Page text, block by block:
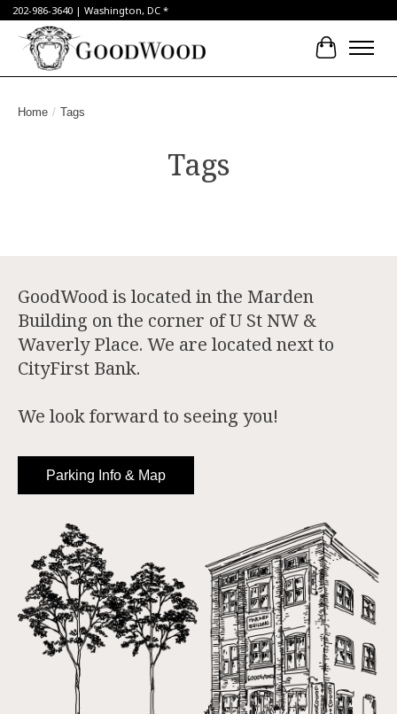
202-986-3640 | Washington, DC *
Cart
Home / Tags
Tags
GoodWood is located in the Marden
Building on the corner of U St NW &
Waverly Place. We are located next to
CityFirst Bank.
We look forward to seeing you!
Parking Info & Map